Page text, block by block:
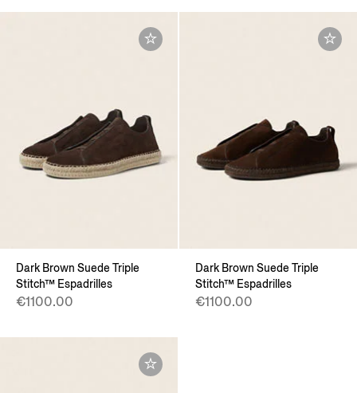
Dark Brown Suede Triple
Stitch™ Espadrilles
€1100.00
Dark Brown Suede Triple
Stitch™ Espadrilles
€1100.00